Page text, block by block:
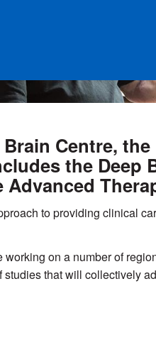
Centre,
the Deep
Advanced
to providing clinical
on a number of
that will collectively